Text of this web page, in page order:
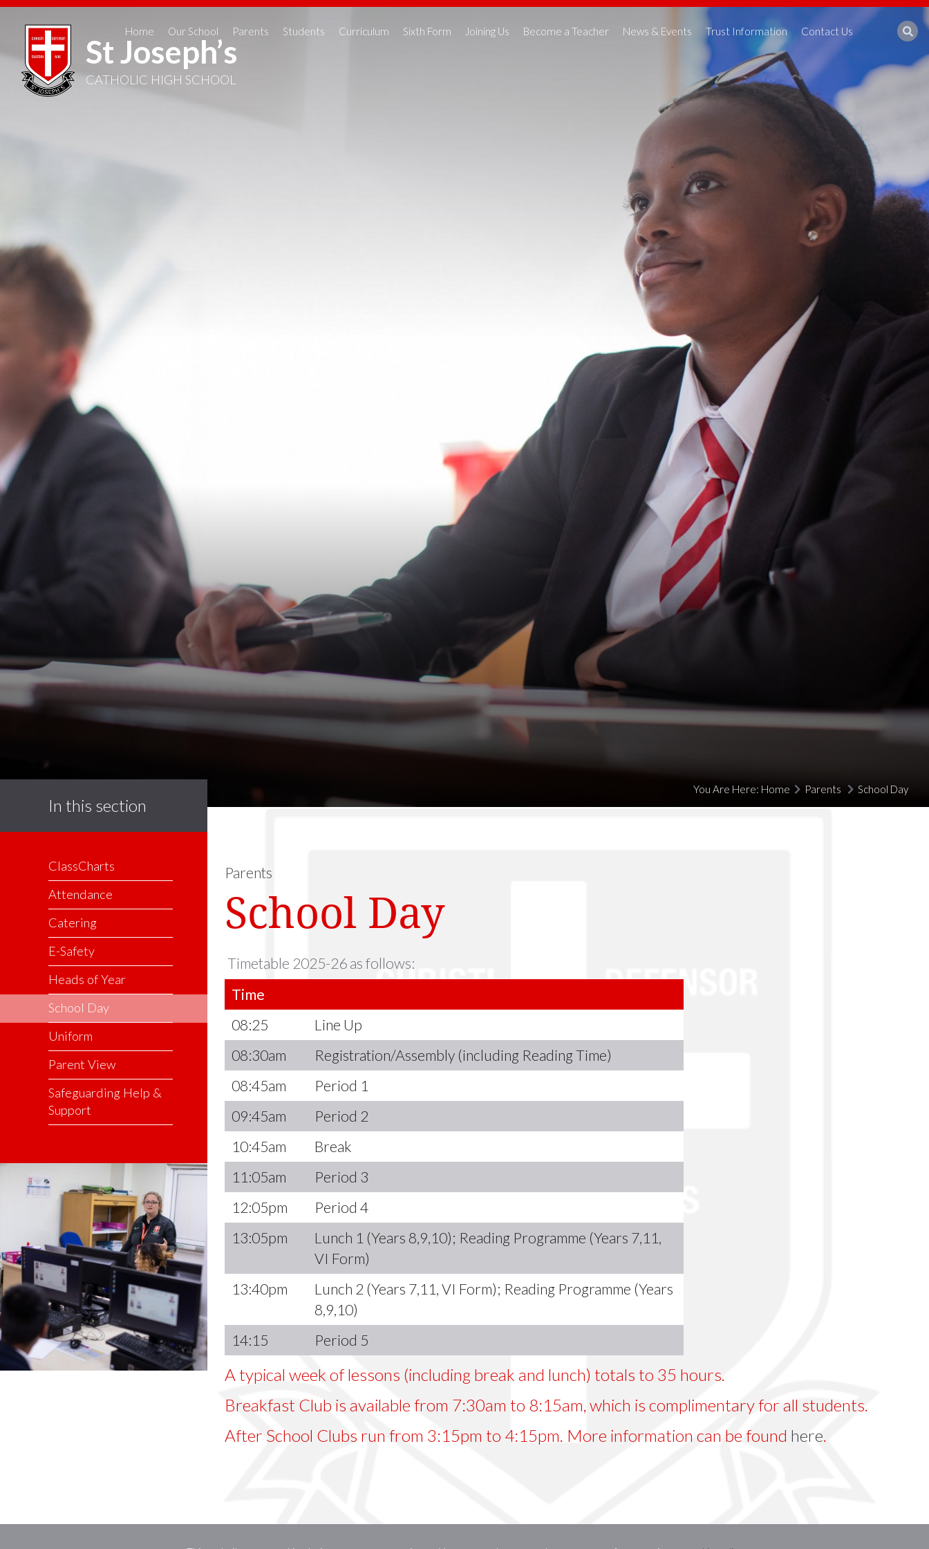
St Joseph’s
CATHOLIC HIGH SCHOOL
Home Our School Parents Students Curriculum Sixth Form Joining Us Become a Teacher News & Events Trust Information Contact Us
You Are Here: Home Parents School Day
In this section
ClassCharts
Attendance
Catering
E-Safety
Heads of Year
School Day
Uniform
Parent View
Safeguarding Help &
Support
Parents
School Day
Timetable 2025-26 as follows:
Time
08:25
Line Up
08:30am
Registration/Assembly (including Reading Time)
08:45am
Period 1
09:45am
Period 2
10:45am
Break
11:05am
Period 3
12:05pm
Period 4
13:05pm
Lunch 1 (Years 8,9,10); Reading Programme (Years 7,11,
VI Form)
13:40pm
Lunch 2 (Years 7,11, VI Form); Reading Programme (Years
8,9,10)
14:15
Period 5
A typical week of lessons (including break and lunch) totals to 35 hours.
Breakfast Club is available from 7:30am to 8:15am, which is complimentary for all students.
After School Clubs run from 3:15pm to 4:15pm. More information can be found here.